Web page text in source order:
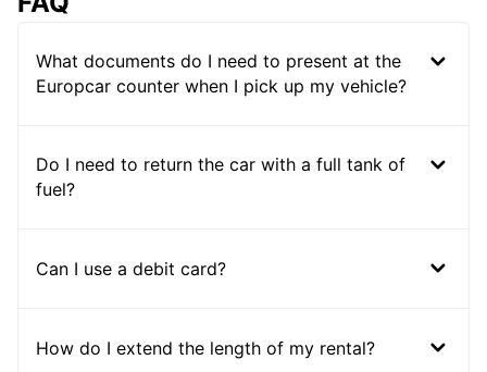
What documents do I need to present at the
Europcar counter when I pick up my vehicle?
Do I need to return the car with a full tank of
fuel?
Can I use a debit card?
How do I extend the length of my rental?